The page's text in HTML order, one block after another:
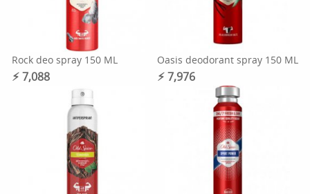
Rock deo spray 150 ML
⚡︎ 7,088
Oasis deodorant spray 150 ML
⚡︎ 7,976